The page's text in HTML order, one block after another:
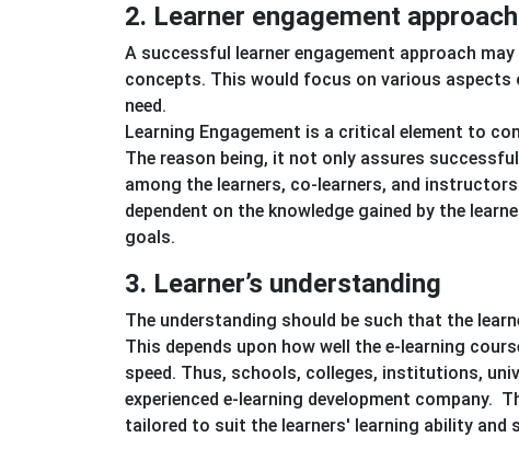
2. Learner engagement approach
A successful learner engagement approach
concepts. This would focus on various aspects
need.
Learning Engagement is a critical element to
The reason being, it not only assures
among the learners, co-learners, and
dependent on the knowledge gained by the
goals.
3. Learner’s understanding
The understanding should be such that the
This depends upon how well the e-learning
speed. Thus, schools, colleges, institutions,
experienced e-learning development company.
tailored to suit the learners' learning ability and